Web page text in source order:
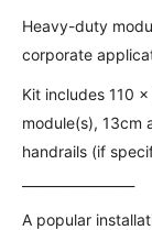
Heavy-duty
corporate
Kit includes 110
module(s), 13cm
handrails (if
A popular